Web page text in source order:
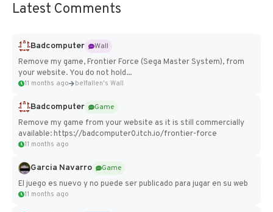
Latest Comments
Badcomputer
Wall
Remove my game, Frontier Force (Sega Master System), from
your website. You do not hold...
11 months ago belfallen's Wall
Badcomputer
Game
Remove my game from your website as it is still commercially
available: https://badcomputer0.itch.io/frontier-force
11 months ago
Garcia Navarro
Game
El juego es nuevo y no puede ser publicado para jugar en su web
11 months ago